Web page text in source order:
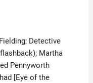
Detective
Martha
Pennyworth
[Eye of the